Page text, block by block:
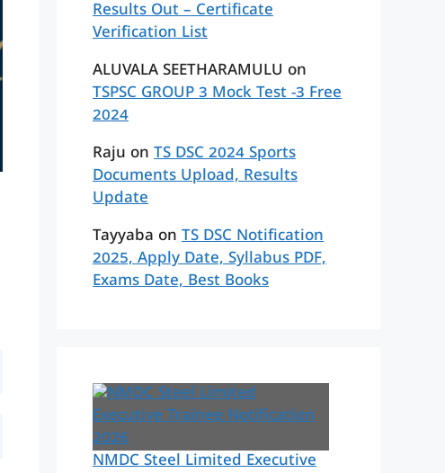
Results Out – Certificate
Verification List
ALUVALA SEETHARAMULU on
TSPSC GROUP 3 Mock Test -3 Free
2024
Raju on TS DSC 2024 Sports
Documents Upload, Results
Update
Tayyaba on TS DSC Notification
2025, Apply Date, Syllabus PDF,
Exams Date, Best Books
NMDC Steel Limited Executive